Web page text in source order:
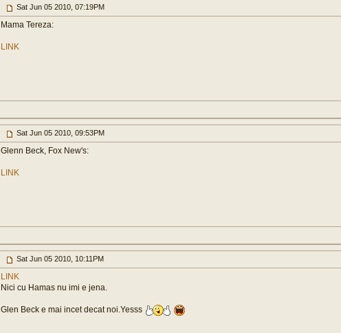
Sat Jun 05 2010, 07:19PM
Mama Tereza:
LINK
Sat Jun 05 2010, 09:53PM
Glenn Beck, Fox New's:
LINK
Sat Jun 05 2010, 10:11PM
LINK
Nici cu Hamas nu imi e jena.
Glen Beck e mai incet decat noi.Yesss